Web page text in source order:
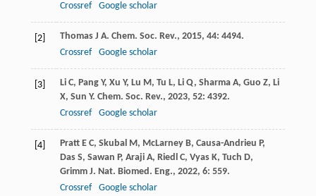
Crossref
Google scholar
[2] Thomas J A. Chem. Soc. Rev., 2015, 44: 4494.
Crossref
Google scholar
[3] Li C, Pang Y, Xu Y, Lu M, Tu L, Li Q, Sharma A, Guo Z, Li
X, Sun Y. Chem. Soc. Rev., 2023, 52: 4392.
Crossref
Google scholar
[4] Pratt E C, Skubal M, McLarney B, Causa-Andrieu P,
Das S, Sawan P, Araji A, Riedl C, Vyas K, Tuch D,
Grimm J. Nat. Biomed. Eng., 2022, 6: 559.
Crossref
Google scholar